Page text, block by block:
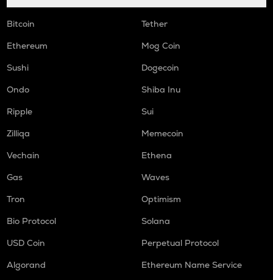
Bitcoin
Tether
Ethereum
Mog Coin
Sushi
Dogecoin
Ondo
Shiba Inu
Ripple
Sui
Zilliqa
Memecoin
Vechain
Ethena
Gas
Waves
Tron
Optimism
Bio Protocol
Solana
USD Coin
Perpetual Protocol
Algorand
Ethereum Name Service